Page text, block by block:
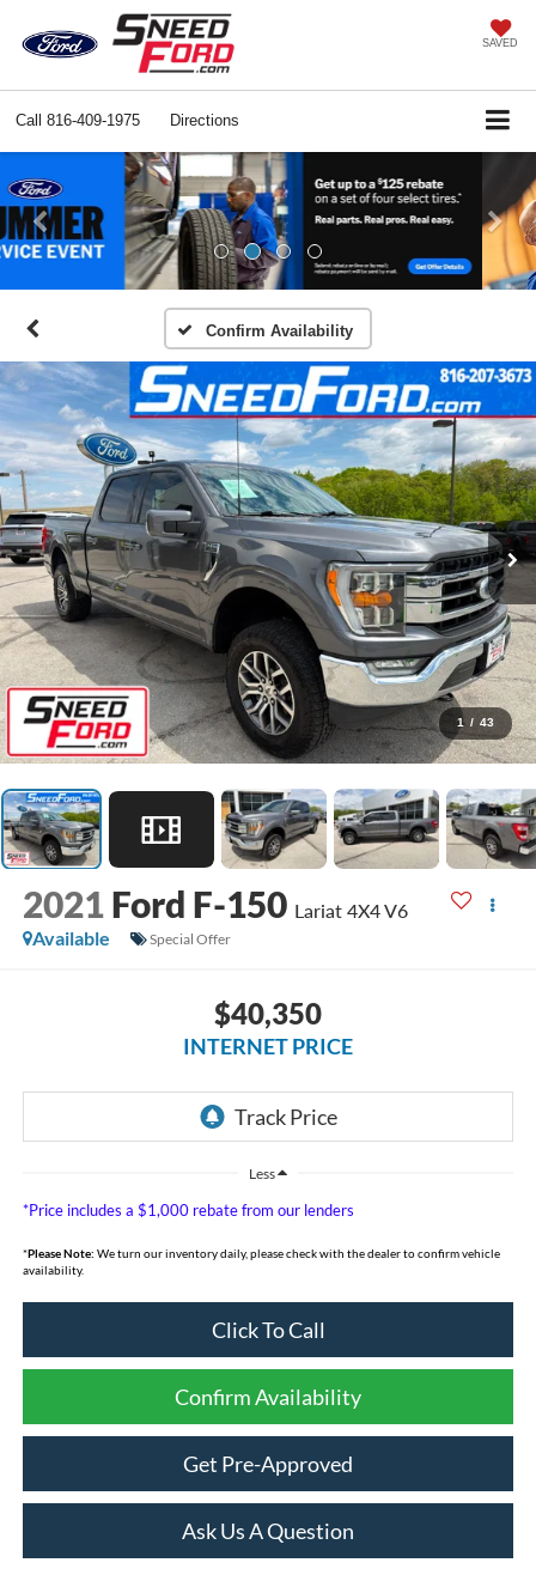
SAVED
Call 816-409-1975 Directions
Previous
Confirm Availability
1 / 43
2021 Ford F-150 Lariat 4X4 V6
Available
Special Offer
$40,350
INTERNET PRICE
Less
*Price includes a $1,000 rebate from our lenders
*Please Note: We turn our inventory daily, please check with the dealer to confirm vehicle
availability.
Click To Call
Confirm Availability
Get Pre-Approved
Ask Us A Question